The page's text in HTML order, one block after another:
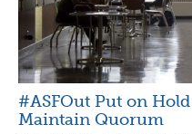
#ASFOut Put on
Maintain Quorum